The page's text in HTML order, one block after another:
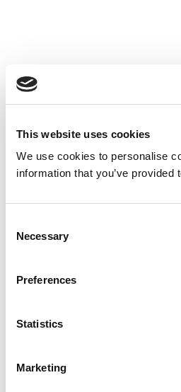
This website uses cookies
We use cookies to personalise
information that you’ve
Selection
Necessary
Preferences
Statistics
Marketing